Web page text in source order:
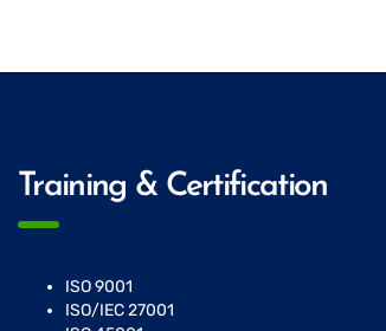
Training & Certification
ISO 9001
ISO/IEC 27001